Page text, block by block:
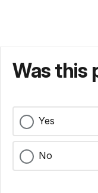
Was this
Yes
No